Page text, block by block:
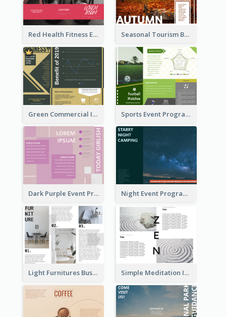
Red Health Fitness Event Brochure Seasonal Tourism Brochure
Green Commercial Informational Tri Fold Brochure Sports Event Program Informational Tri Fold Brochure
Dark Purple Event Program Tri Fold Brochure Night Event Program Brochure
Light Furnitures Business Tri Fold Brochure Simple Meditation Informational Brochure